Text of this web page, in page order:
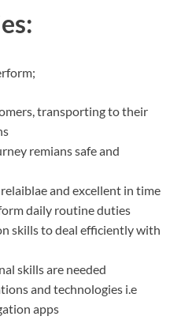
transporting to their
remians safe and
and excellent in time
daily routine duties
skills to deal efficiently with
skills are needed
and technologies i.e
apps